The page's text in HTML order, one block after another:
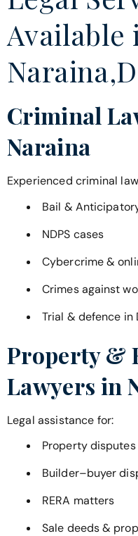
Available
Criminal
Naraina
Experienced criminal
Bail &
NDPS cases
Cybercrime &
Crimes against
Trial & defence in
Property &
Lawyers in
Legal assistance for:
Property
Builder–buyer
RERA matters
Sale deeds &